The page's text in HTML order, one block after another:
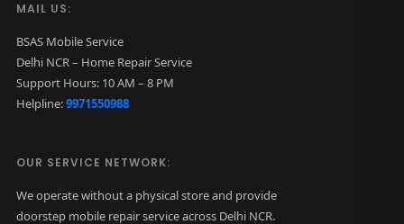
MAIL US:
BSAS Mobile Service
Delhi NCR – Home Repair Service
Support Hours: 10 AM – 8 PM
Helpline:9971550988
OUR SERVICE NETWORK:
We operate without a physical store and provide
doorstep mobile repair service across Delhi NCR.